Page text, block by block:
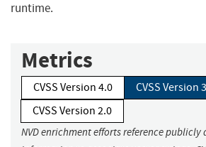
runtime.
Metrics
CVSS Version 4.0
CVSS Version
CVSS Version 2.0
NVD enrichment efforts reference publicly